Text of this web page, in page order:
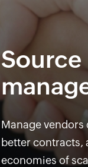
Source
Manage
better contracts,
economies of